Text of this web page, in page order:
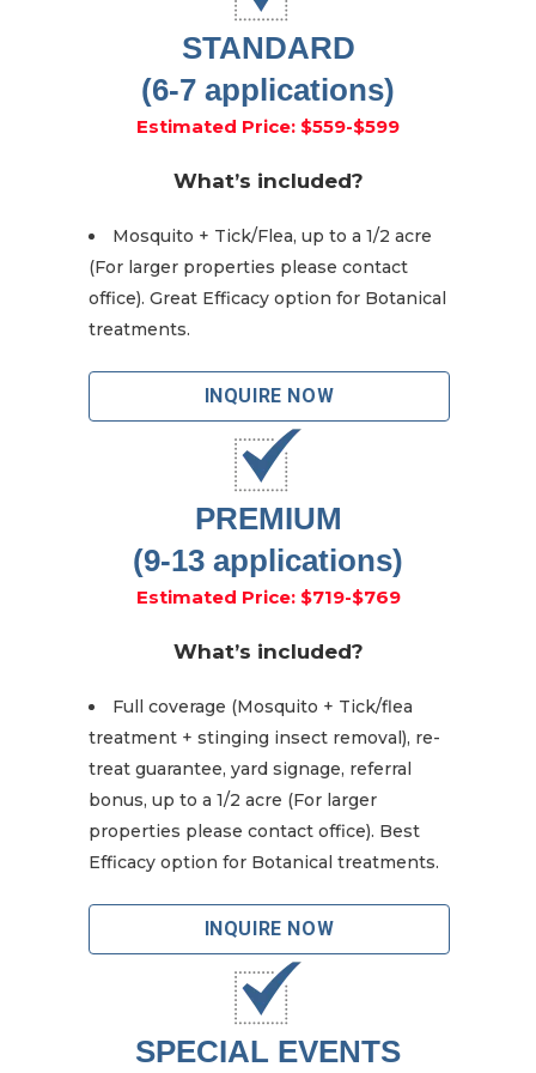
STANDARD
(6-7 applications)
Estimated Price: $559-$599
What’s included?
Mosquito + Tick/Flea, up to a 1/2 acre
(For larger properties please contact
office). Great Efficacy option for Botanical
treatments.
INQUIRE NOW
PREMIUM
(9-13 applications)
Estimated Price: $719-$769
What’s included?
Full coverage (Mosquito + Tick/flea
treatment + stinging insect removal), re-
treat guarantee, yard signage, referral
bonus, up to a 1/2 acre (For larger
properties please contact office). Best
Efficacy option for Botanical treatments.
INQUIRE NOW
SPECIAL EVENTS